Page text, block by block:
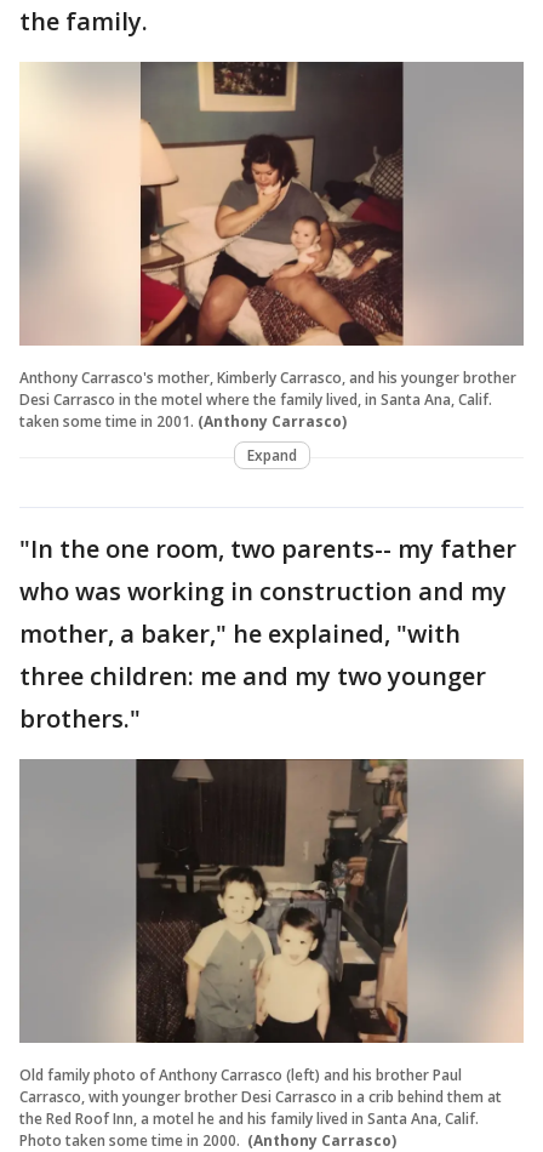
the family.
Anthony Carrasco's mother, Kimberly Carrasco, and his younger brother
Desi Carrasco in the motel where the family lived, in Santa Ana, Calif.
taken some time in 2001. (Anthony Carrasco)
Expand
"In the one room, two parents-- my father
who was working in construction and my
mother, a baker," he explained, "with
three children: me and my two younger
brothers."
Old family photo of Anthony Carrasco (left) and his brother Paul
Carrasco, with younger brother Desi Carrasco in a crib behind them at
the Red Roof Inn, a motel he and his family lived in Santa Ana, Calif.
Photo taken some time in 2000. (Anthony Carrasco)